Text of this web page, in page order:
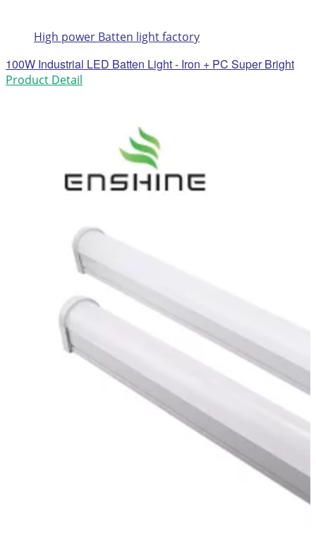
High power Batten light factory
100W Industrial LED Batten Light - Iron + PC Super Bright
Product Detail